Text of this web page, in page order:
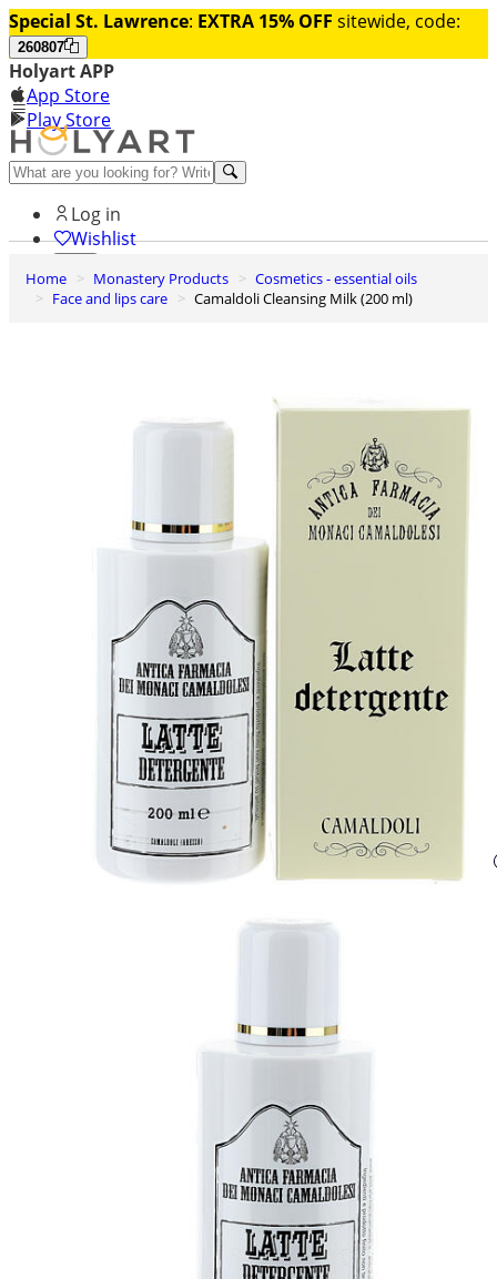
Special St. Lawrence: EXTRA 15% OFF sitewide, code:
260807
Holyart APP
App Store
Play Store
Help and contacts
Log in
Wishlist
0
Cart
Home Monastery Products
Cosmetics - essential oils
Face and lips care
Camaldoli Cleansing Milk (200 ml)